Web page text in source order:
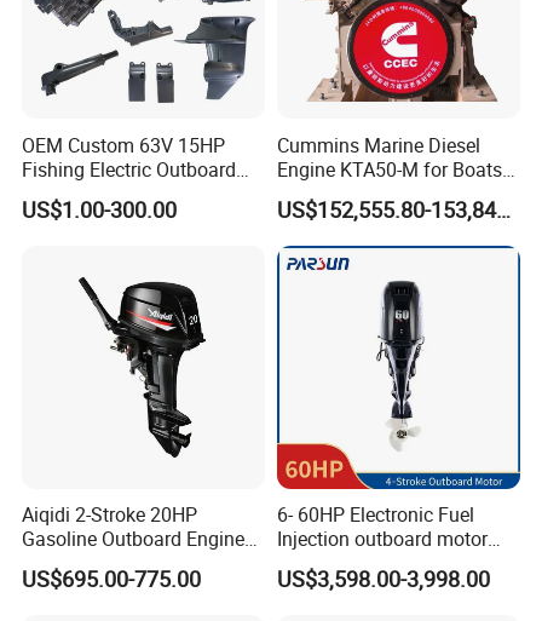
OEM Custom 63V 15HP
Fishing Electric Outboard
Engine Parts 2 4 Stroke
Repuestos Motor
Parts for YAMAHA
US$1.00-300.00
Cummins Marine Diesel
Engine KTA50-M for Boats
and Ships
US$152,555.80-153,842.60
Aiqidi 2-Stroke 20HP
Gasoline Outboard Engine
Petrol Outboard Motor
US$695.00-775.00
6- 60HP Electronic Fuel
Injection outboard motor
compatible for Yamaha
outboards (China best &
US$3,598.00-3,998.00